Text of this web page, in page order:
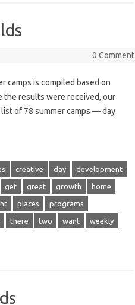
0 Comment
camps is compiled based on
the results were received, our
of 78 summer camps — day
creative day development
get great growth home
places programs
there two want weekly